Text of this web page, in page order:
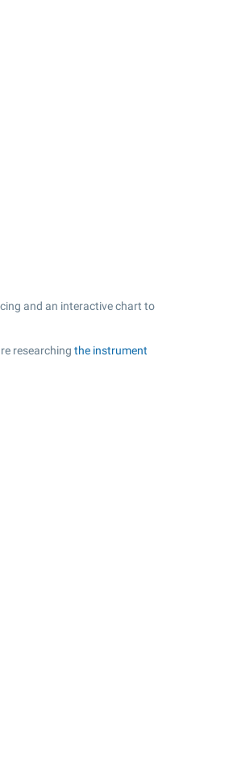
and an interactive chart to
researching the instrument